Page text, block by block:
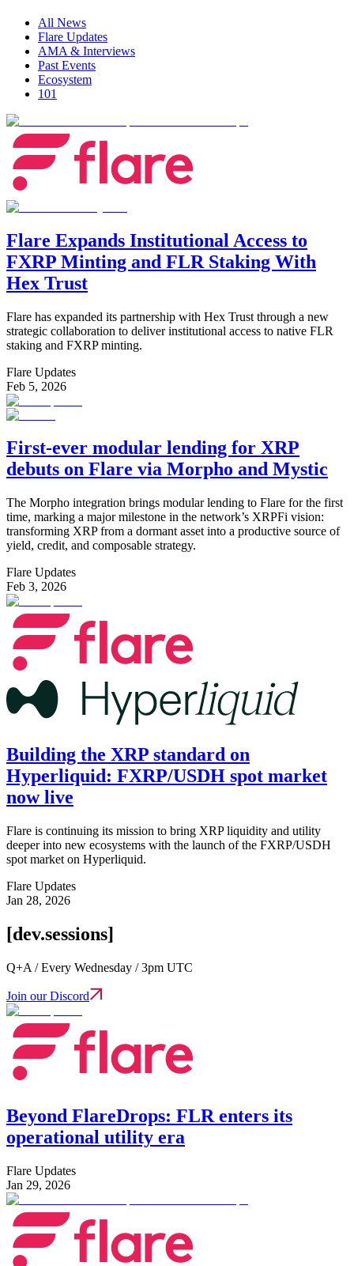
All News
Flare Updates
AMA & Interviews
Past Events
Ecosystem
101
Flare Expands Institutional Access to
FXRP Minting and FLR Staking With
Hex Trust
Flare has expanded its partnership with Hex Trust through a new
strategic collaboration to deliver institutional access to native FLR
staking and FXRP minting.
Flare Updates
Feb 5, 2026
First-ever modular lending for XRP
debuts on Flare via Morpho and Mystic
The Morpho integration brings modular lending to Flare for the first
time, marking a major milestone in the network’s XRPFi vision:
transforming XRP from a dormant asset into a productive source of
yield, credit, and composable strategy.
Flare Updates
Feb 3, 2026
Building the XRP standard on
Hyperliquid: FXRP/USDH spot market
now live
Flare is continuing its mission to bring XRP liquidity and utility
deeper into new ecosystems with the launch of the FXRP/USDH
spot market on Hyperliquid.
Flare Updates
Jan 28, 2026
[dev.sessions]
Q+A / Every Wednesday / 3pm UTC
Join our Discord
Beyond FlareDrops: FLR enters its
operational utility era
Flare Updates
Jan 29, 2026